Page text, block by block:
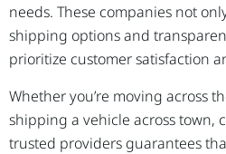
needs. These companies not
shipping options and
prioritize customer satisfaction
Whether you’re moving across
shipping a vehicle across town,
trusted providers guarantees